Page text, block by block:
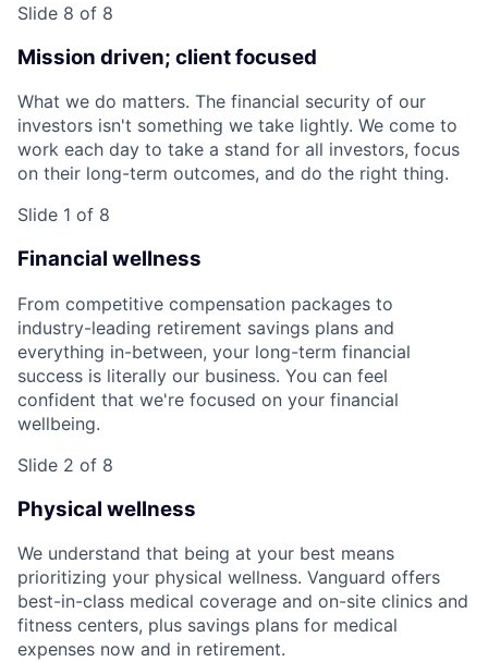
Slide 8 of 8
Mission driven; client focused
What we do matters. The financial security of our
investors isn't something we take lightly. We come to
work each day to take a stand for all investors, focus
on their long-term outcomes, and do the right thing.
Slide 1 of 8
Financial wellness
From competitive compensation packages to
industry-leading retirement savings plans and
everything in-between, your long-term financial
success is literally our business. You can feel
confident that we're focused on your financial
wellbeing.
Slide 2 of 8
Physical wellness
We understand that being at your best means
prioritizing your physical wellness. Vanguard offers
best-in-class medical coverage and on-site clinics and
fitness centers, plus savings plans for medical
expenses now and in retirement.